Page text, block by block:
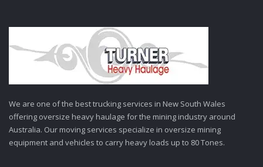
We are one of the best trucking services in New South Wales
offering oversize heavy haulage for the mining industry around
Australia. Our moving services specialize in oversize mining
equipment and vehicles to carry heavy loads up to 80 Tones.